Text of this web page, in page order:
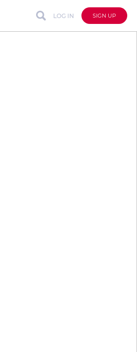
LOG IN SIGN UP